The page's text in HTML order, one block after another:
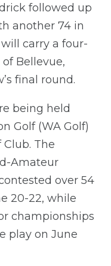
followed up
another 74 in
will carry a four-
Bellevue,
final round.
being held
Golf (WA Golf)
Club. The
Amateur
over 54
20-22, while
championships
play on June